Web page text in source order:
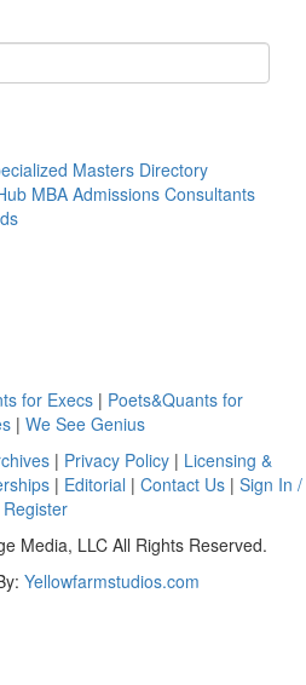
Masters Directory
MBA Admissions Consultants
for Execs | Poets&Quants for
| We See Genius
| Privacy Policy | Licensing &
| Editorial | Contact Us| Sign In /
Register
Media, LLC All Rights Reserved.
Yellowfarmstudios.com